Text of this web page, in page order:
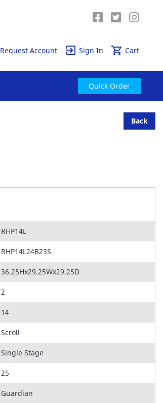
Cart
Sign In
Request Account
Quick Order
Back
RHP14L
RHP14L24B23S
36.25Hx29.25Wx29.25D
2
14
Scroll
Single Stage
25
Guardian